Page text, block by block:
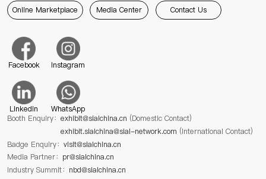
Online Marketplace Media Center Contact Us
Facebook Instagram
Linkedin
WhatsApp
Booth Enquiry： exhibit@sialchina.cn (Domestic Contact)
exhibit.sialchina@sial-network.com (International Contact)
Badge Enquiry： visit@sialchina.cn
Media Partner： pr@sialchina.cn
Industry Summit： nbd@sialchina.cn